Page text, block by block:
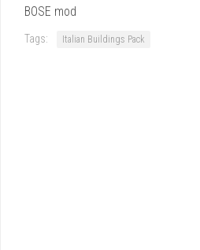
BOSE mod
Tags: Italian Buildings Pack